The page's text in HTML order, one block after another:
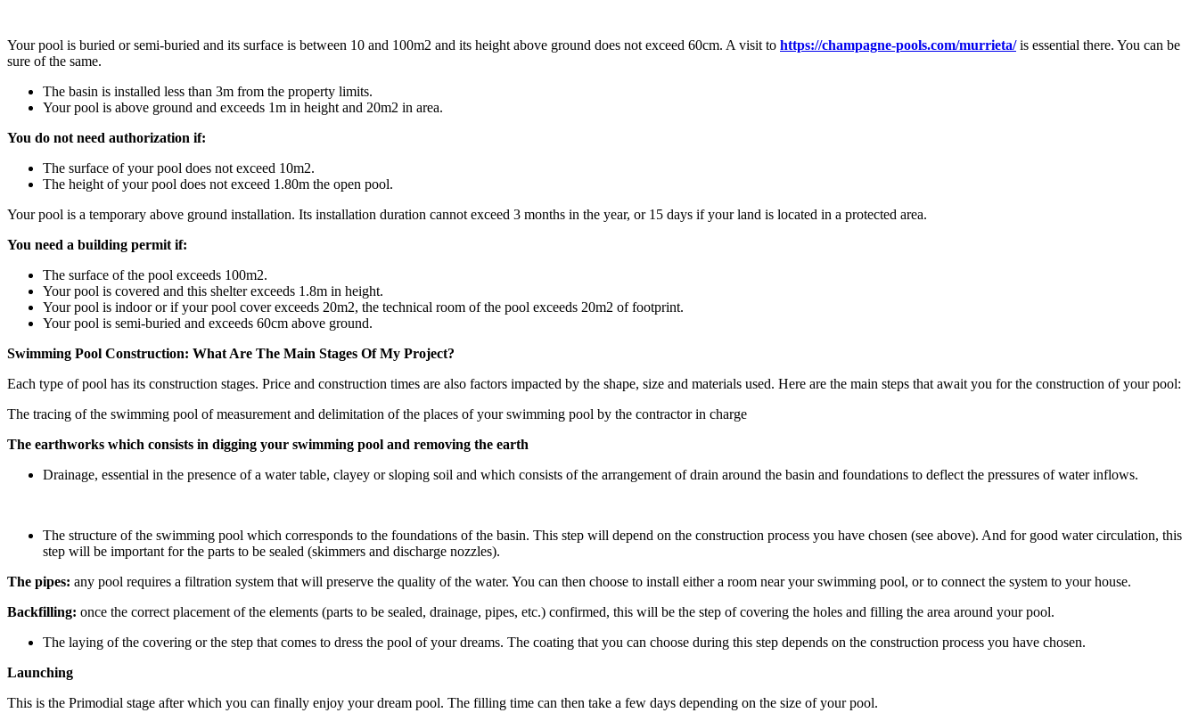
Your pool is buried or semi-buried and its surface is between 10 and 100m2 and its height above ground does not exceed 60cm. A visit to https://champagne-pools.com/murrieta/is essential there. You can be
sure of the same.
The basin is installed less than 3m from the property limits.
Your pool is above ground and exceeds 1m in height and 20m2 in area.
You do not need authorization if:
The surface of your pool does not exceed 10m2.
The height of your pool does not exceed 1.80m the open pool.
Your pool is a temporary above ground installation. Its installation duration cannot exceed 3 months in the year, or 15 days if your land is located in a protected area.
You need a building permit if:
The surface of the pool exceeds 100m2.
Your pool is covered and this shelter exceeds 1.8m in height.
Your pool is indoor or if your pool cover exceeds 20m2, the technical room of the pool exceeds 20m2 of footprint.
Your pool is semi-buried and exceeds 60cm above ground.
Swimming Pool Construction: What Are The Main Stages Of My Project?
Each type of pool has its construction stages. Price and construction times are also factors impacted by the shape, size and materials used. Here are the main steps that await you for the construction of your pool:
The tracing of the swimming pool of measurement and delimitation of the places of your swimming pool by the contractor in charge
The earthworks which consists in digging your swimming pool and removing the earth
Drainage, essential in the presence of a water table, clayey or sloping soil and which consists of the arrangement of drain around the basin and foundations to deflect the pressures of water inflows.
The structure of the swimming pool which corresponds to the foundations of the basin. This step will depend on the construction process you have chosen (see above). And for good water circulation, this
step will be important for the parts to be sealed (skimmers and discharge nozzles).
The pipes: any pool requires a filtration system that will preserve the quality of the water. You can then choose to install either a room near your swimming pool, or to connect the system to your house.
Backfilling: once the correct placement of the elements (parts to be sealed, drainage, pipes, etc.) confirmed, this will be the step of covering the holes and filling the area around your pool.
The laying of the covering or the step that comes to dress the pool of your dreams. The coating that you can choose during this step depends on the construction process you have chosen.
Launching
This is the Primodial stage after which you can finally enjoy your dream pool. The filling time can then take a few days depending on the size of your pool.